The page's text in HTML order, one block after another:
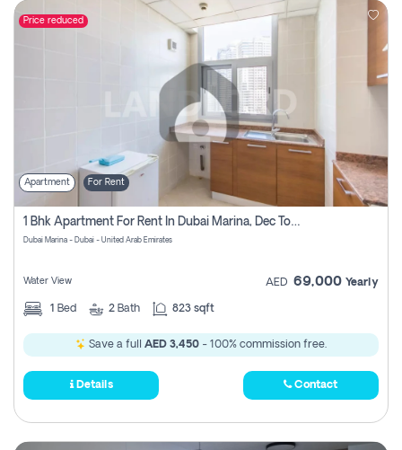
Price reduced
Apartment For Rent
1 Bhk Apartment For Rent In Dubai Marina, Dec Towers
Dubai Marina - Dubai - United Arab Emirates
Water View AED 69,000 Yearly
1 Bed 2 Bath 823 sqft
Save a full AED 3,450 - 100% commission free.
Details Contact